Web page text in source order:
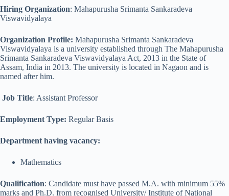
Hiring Organization: Mahapurusha Srimanta Sankaradeva
Viswavidyalaya
Organization Profile: Mahapurusha Srimanta Sankaradeva
Viswavidyalaya is a university established through The Mahapurusha
Srimanta Sankaradeva Viswavidyalaya Act, 2013 in the State of
Assam, India in 2013. The university is located in Nagaon and is
named after him.
Job Title: Assistant Professor
Employment Type: Regular Basis
Department having vacancy:
Mathematics
Qualification: Candidate must have passed M.A. with minimum 55%
marks and Ph.D. from recognised University/ Institute of National